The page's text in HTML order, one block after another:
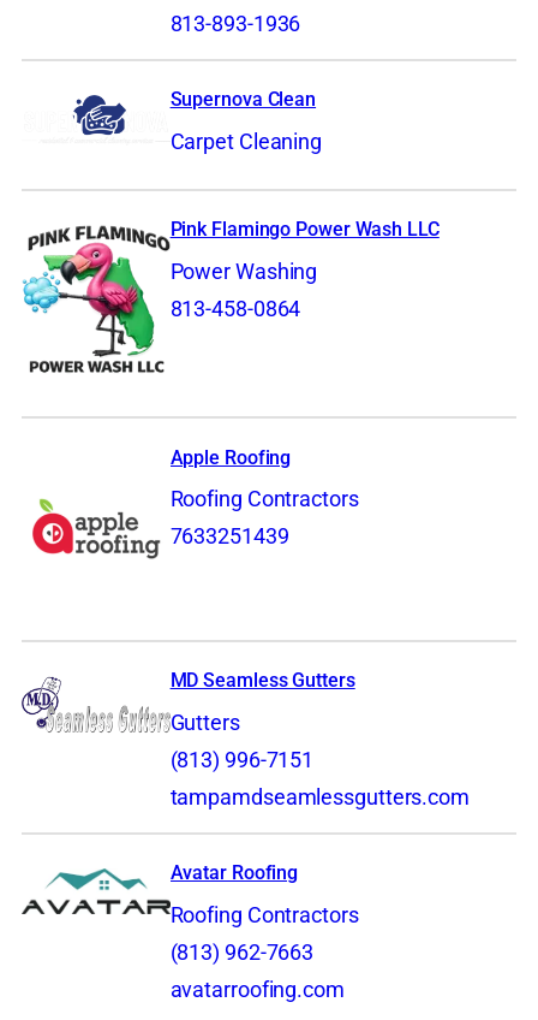
813-893-1936
Supernova Clean
Carpet Cleaning
Pink Flamingo Power Wash LLC
Power Washing
813-458-0864
Apple Roofing
Roofing Contractors
7633251439
MD Seamless Gutters
Gutters
(813) 996-7151
tampamdseamlessgutters.com
Avatar Roofing
Roofing Contractors
(813) 962-7663
avatarroofing.com